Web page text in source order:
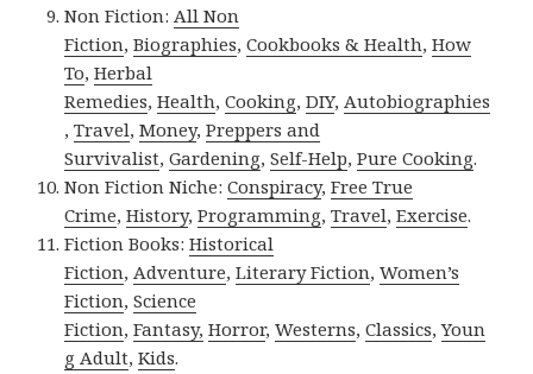
Non Fiction: All Non
Fiction,Biographies,Cookbooks & Health,How
To,Herbal
Remedies,Health,Cooking,DIY, Autobiographies
,Travel,Money,Preppers and
Survivalist,Gardening,Self-Help,Pure Cooking.
Non Fiction Niche:Conspiracy,Free True
Crime,History,Programming,Travel,Exercise.
Fiction Books:Historical
Fiction, Adventure,Literary Fiction,Women’s
Fiction,Science
Fiction,Fantasy, Horror,Westerns,Classics,Youn
g Adult,Kids.